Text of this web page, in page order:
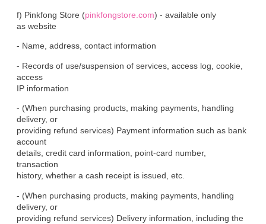
f) Pinkfong Store (pinkfongstore.com) - available only
as website
- Name, address, contact information
- Records of use/suspension of services, access log, cookie,
access
IP information
- (When purchasing products, making payments, handling
delivery, or
providing refund services) Payment information such as bank
account
details, credit card information, point-card number,
transaction
history, whether a cash receipt is issued, etc.
- (When purchasing products, making payments, handling
delivery, or
providing refund services) Delivery information, including the